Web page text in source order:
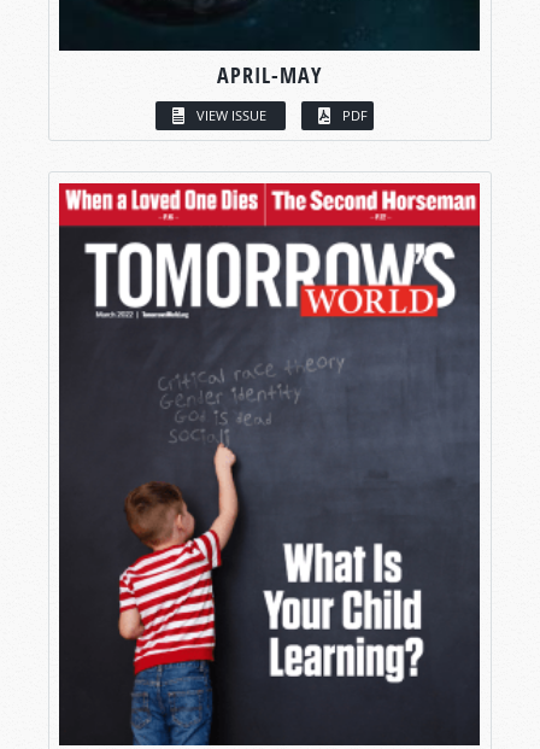
APRIL-MAY
VIEW ISSUE PDF